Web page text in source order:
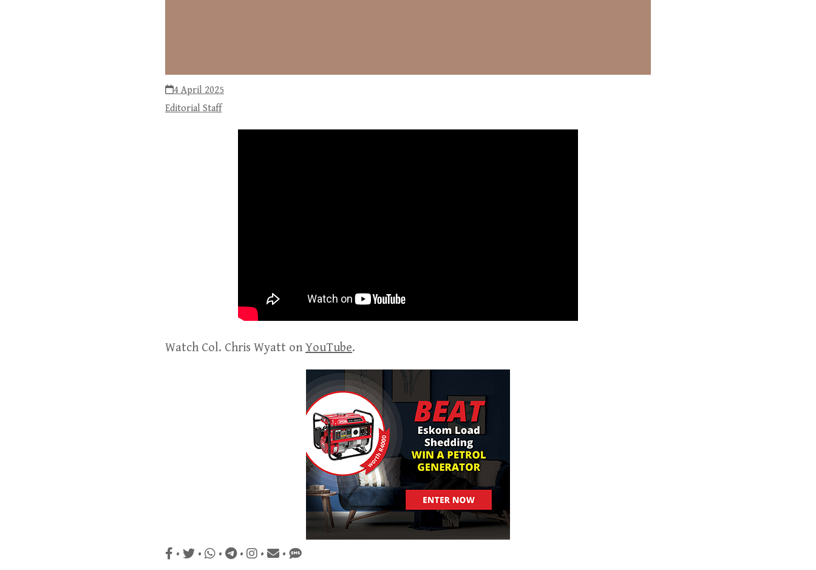
4 April 2025
Editorial Staff
Watch Col. Chris Wyatt on YouTube.
• • • • • •